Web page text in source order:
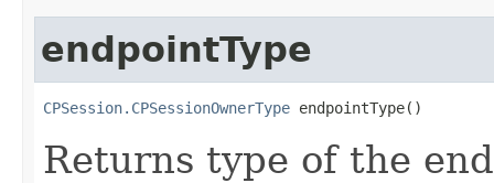
endpointType
CPSession.CPSessionOwnerType endpointType()
Returns type of the